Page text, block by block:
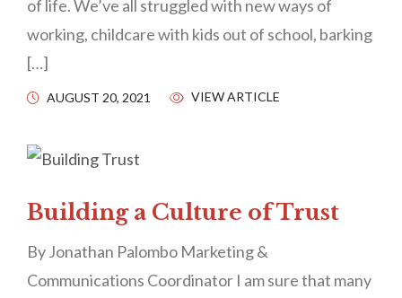
of life. We’ve all struggled with new ways of
working, childcare with kids out of school, barking
[…]
AUGUST 20, 2021 VIEW ARTICLE
Building a Culture of Trust
By Jonathan Palombo Marketing &
Communications Coordinator I am sure that many